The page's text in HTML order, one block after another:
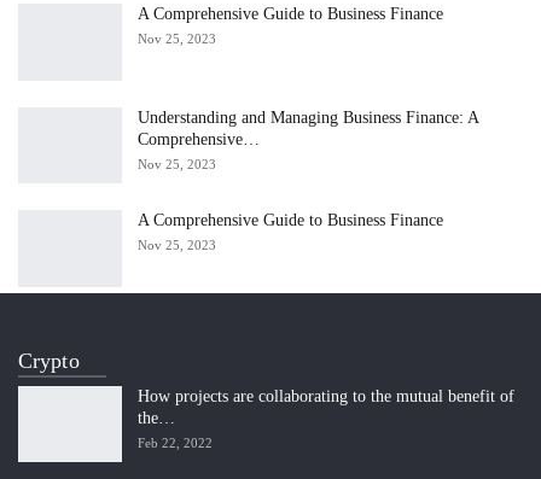
A Comprehensive Guide to Business Finance
Nov 25, 2023
Understanding and Managing Business Finance: A
Comprehensive…
Nov 25, 2023
A Comprehensive Guide to Business Finance
Nov 25, 2023
Crypto
How projects are collaborating to the mutual benefit of
the…
Feb 22, 2022